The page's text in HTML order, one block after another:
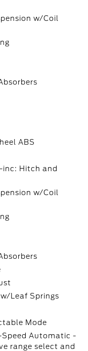
w/Coil
ABS
inc: Hitch and
w/Coil
Leaf Springs
Mode
Speed Automatic -
range select and